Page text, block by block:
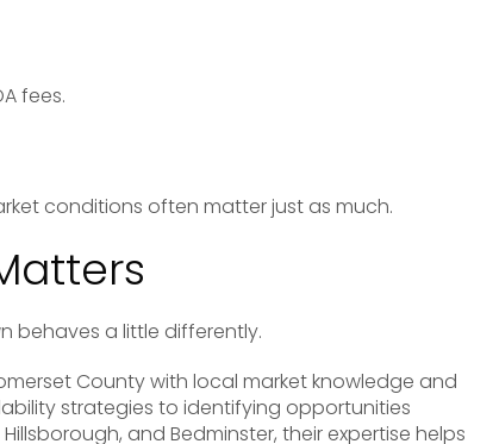
fees.
conditions often matter just as much.
behaves a little differently.
County with local market knowledge and
strategies to identifying opportunities
and Bedminster, their expertise helps